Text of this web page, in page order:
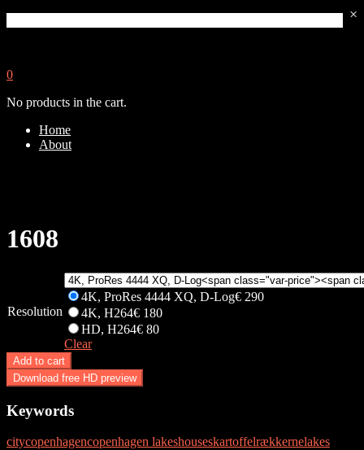
0
No products in the cart.
Home
About
1608
Resolution
4K, ProRes 4444 XQ, D-Log€ 290
4K, H264€ 180
HD, H264€ 80
Clear
Add to cart
Download free HD preview
Keywords
citycopenhagencopenhagen lakeshouseskartoffelrækkernelakes
×